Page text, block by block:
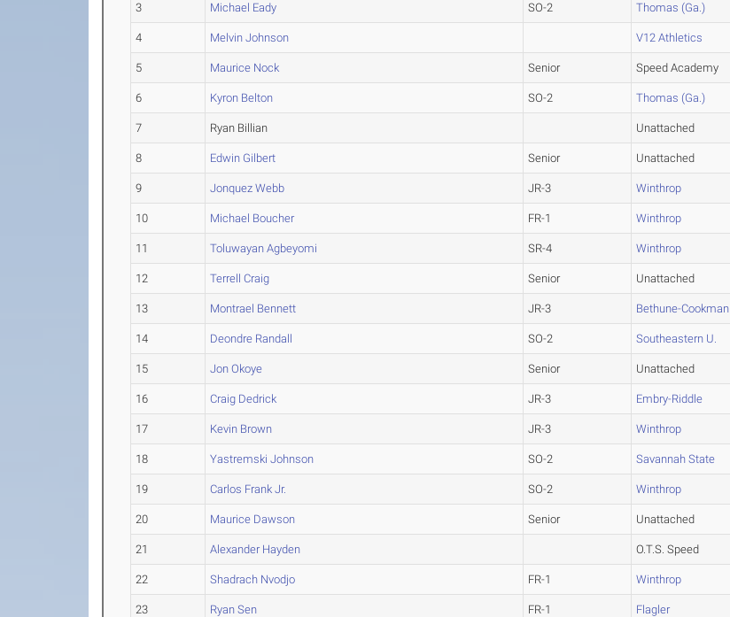
3 Michael Eady SO-2 Thomas (Ga.)
4 Melvin Johnson V12 Athletics
5 Maurice Nock Senior Speed Academy
6 Kyron Belton SO-2 Thomas (Ga.)
7 Ryan Billian Unattached
8 Edwin Gilbert Senior Unattached
9 Jonquez Webb JR-3 Winthrop
10 Michael Boucher FR-1 Winthrop
11 Toluwayan Agbeyomi SR-4 Winthrop
12 Terrell Craig Senior Unattached
13 Montrael Bennett JR-3 Bethune-Cookman
14 Deondre Randall SO-2 Southeastern U.
15 Jon Okoye Senior Unattached
16 Craig Dedrick JR-3 Embry-Riddle
17 Kevin Brown JR-3 Winthrop
18 Yastremski Johnson SO-2 Savannah State
19 Carlos Frank Jr. SO-2 Winthrop
20 Maurice Dawson Senior Unattached
21 Alexander Hayden O.T.S. Speed
22 Shadrach Nvodjo FR-1 Winthrop
23 Ryan Sen FR-1 Flagler